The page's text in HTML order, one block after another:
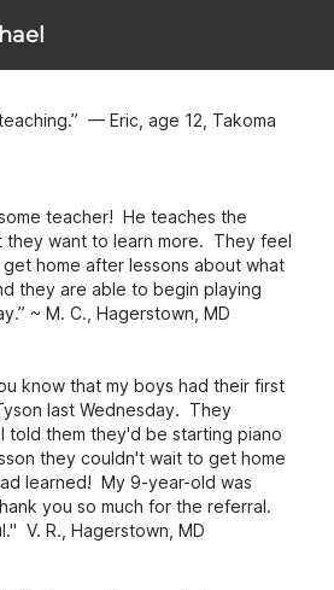
— Eric, age 12, Takoma
teacher! He teaches the
they want to learn more. They feel
home after lessons about what
they are able to begin playing
~ M. C., Hagerstown, MD
know that my boys had their first
last Wednesday. They
told them they'd be starting piano
they couldn't wait to get home
learned! My 9-year-old was
you so much for the referral.
V. R., Hagerstown, MD